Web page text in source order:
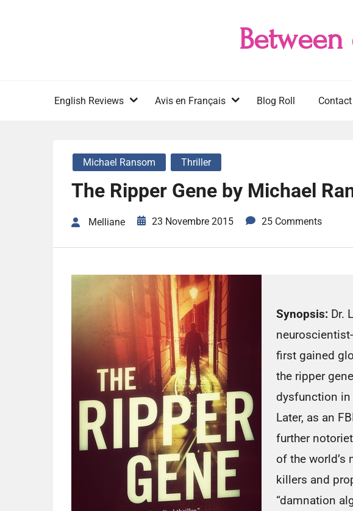
English Reviews Avis en Français Blog Roll Contact
Michael Ransom Thriller
The Ripper Gene by Michael
Melliane 23 Novembre 2015 25 Comments
Synopsis: Dr.
first gained
the ripper
dysfunction
Later, as an
further
of the world’s
killers and
“damnation